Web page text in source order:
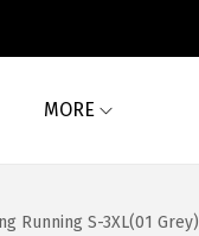
MORE
Running S-3XL(01 Grey)